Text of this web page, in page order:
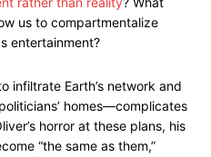
us to compartmentalize
entertainment?
infiltrate Earth’s network and
homes—complicates
horror at these plans, his
“the same as them,”